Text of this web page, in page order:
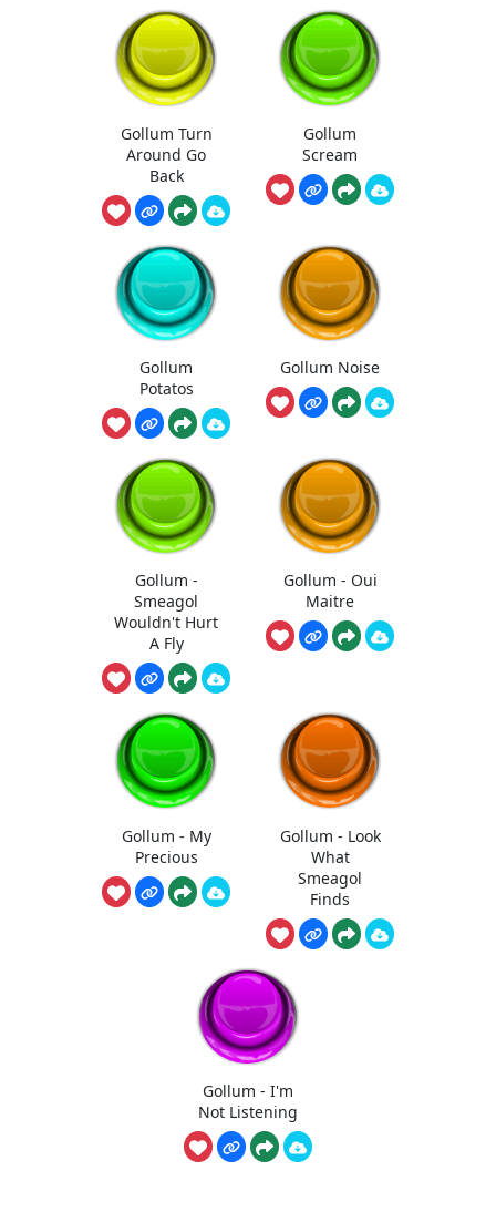
Gollum Turn
Around Go
Back
Gollum
Scream
Gollum
Potatos
Gollum Noise
Gollum -
Smeagol
Wouldn't Hurt
A Fly
Gollum - Oui
Maitre
Gollum - My
Precious
Gollum - Look
What
Smeagol
Finds
Gollum - I'm
Not Listening